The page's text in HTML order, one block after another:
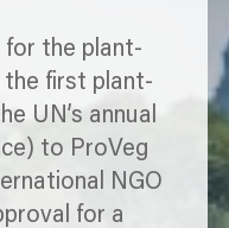
for the plant-
the first plant-
UN’s annual
to ProVeg
NGO
for a